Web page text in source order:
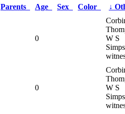
Parents Age Sex Color ↓
0
W S
0
W S